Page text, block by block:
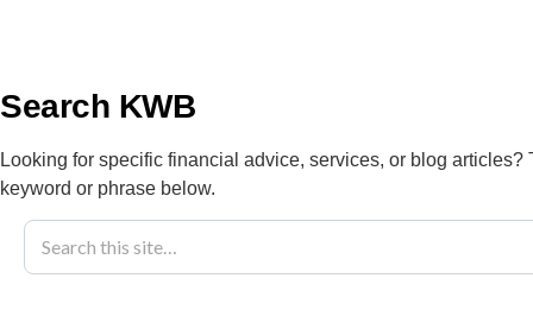
Blog January 31, 2022
Search KWB
Looking for specific financial advice, services, or blog articles?
keyword or phrase below.